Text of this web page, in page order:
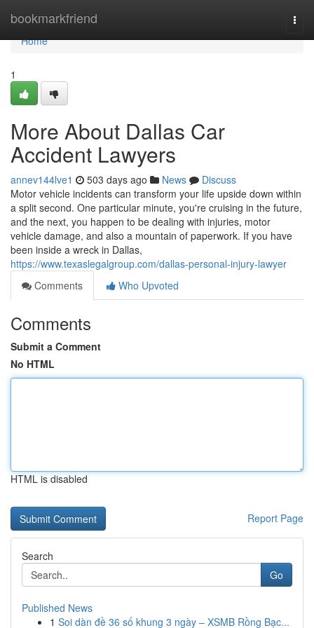
bookmarkfriend
Home
Home
1
More About Dallas Car
Accident Lawyers
annev144lve1 503 days ago News
Discuss
Motor vehicle incidents can transform your life upside down within
a split second. One particular minute, you're cruising in the future,
and the next, you happen to be dealing with injuries, motor
vehicle damage, and also a mountain of paperwork. If you have
been inside a wreck in Dallas,
https://www.texaslegalgroup.com/dallas-personal-injury-lawyer
Comments
Who Upvoted
Comments
Submit a Comment
No HTML
HTML is disabled
Report Page
Search
Go
Published News
1 Soi dàn đề 36 số khung 3 ngày – XSMB Rồng Bạc...